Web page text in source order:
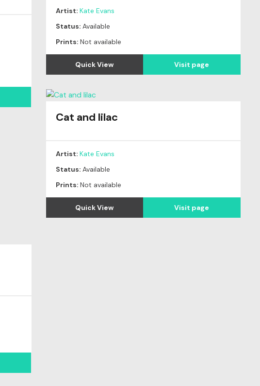
Artist: Kate Evans
Status: Available
Prints: Not available
Quick View Visit page
Cat and lilac
Artist: Kate Evans
Status: Available
Prints: Not available
Quick View Visit page